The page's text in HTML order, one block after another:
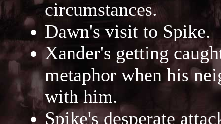
circumstances.
Dawn's visit to Spike.
Xander's getting
metaphor when his
with him.
Spike's desperate